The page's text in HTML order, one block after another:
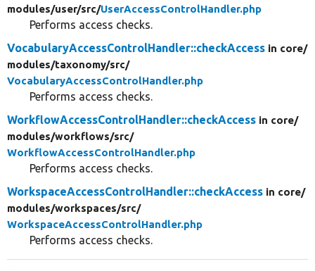
modules/user/src/UserAccessControlHandler.php
Performs access checks.
VocabularyAccessControlHandler::checkAccess in core/
modules/taxonomy/src/
VocabularyAccessControlHandler.php
Performs access checks.
WorkflowAccessControlHandler::checkAccess in core/
modules/workflows/src/
WorkflowAccessControlHandler.php
Performs access checks.
WorkspaceAccessControlHandler::checkAccess in core/
modules/workspaces/src/
WorkspaceAccessControlHandler.php
Performs access checks.